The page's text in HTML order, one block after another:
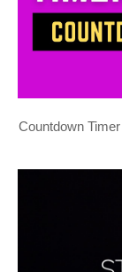
Countdown